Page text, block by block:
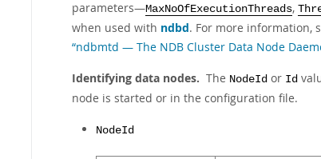
parameters—MaxNoOfExecutionThreads,
when used with ndbd. For more information,
“ndbmtd — The NDB Cluster Data Node
Identifying data nodes. The NodeId or Id
node is started or in the configuration file.
NodeId